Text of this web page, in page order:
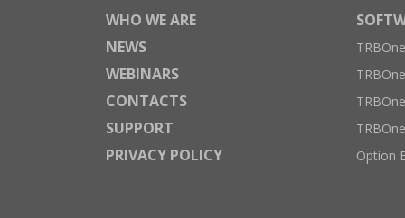
WHO WE ARE
NEWS
WEBINARS
CONTACTS
SUPPORT
PRIVACY POLICY
Option